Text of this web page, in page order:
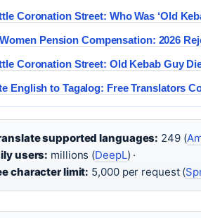
Coronation Street: Who Was ‘Old
Pension Compensation: 2026
Coronation Street: Old Kebab Guy
English to Tagalog: Free Translators
supported languages: 249 (
users: millions (DeepL) ·
character limit: 5,000 per request (